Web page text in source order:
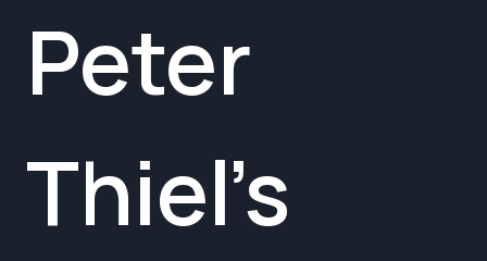
Peter
Thiel’s